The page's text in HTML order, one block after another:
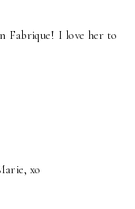
Fabrique! I love her to
xo